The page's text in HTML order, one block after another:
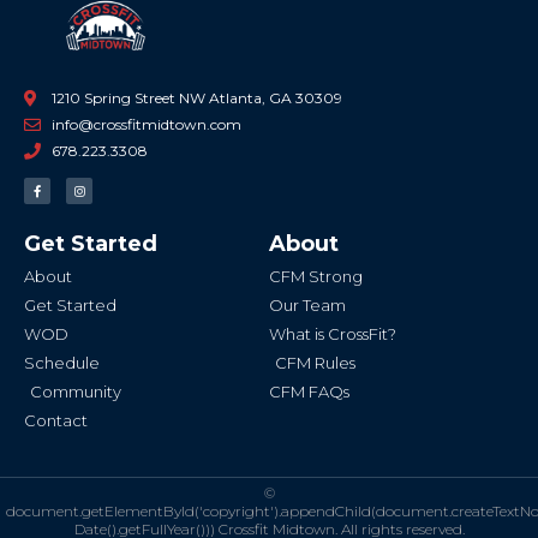
1210 Spring Street NW Atlanta, GA 30309
info@crossfitmidtown.com
678.223.3308
F
a
c
o
o
-
I
n
s
g
r
Get Started
About
Get Started
WOD
Schedule
Community
Contact
About
CFM Strong
Our Team
What is CrossFit?
CFM Rules
CFM FAQs
©
Date().getFullYear())) Crossfit Midtown. All rights reserved.